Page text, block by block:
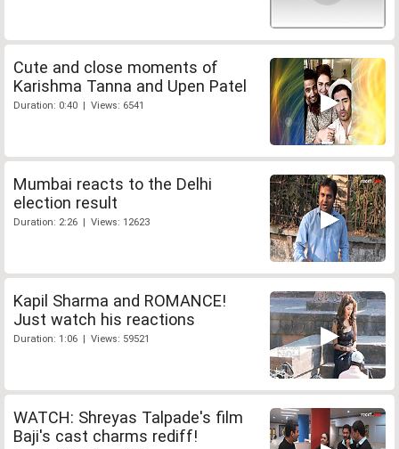
Cute and close moments of
Karishma Tanna and Upen Patel
Duration: 0:40 | Views: 6541
Mumbai reacts to the Delhi
election result
Duration: 2:26 | Views: 12623
Kapil Sharma and ROMANCE!
Just watch his reactions
Duration: 1:06 | Views: 59521
WATCH: Shreyas Talpade's film
Baji's cast charms rediff!